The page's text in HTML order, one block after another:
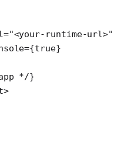
="<your-runtime-url>"
={true}
*/}
>